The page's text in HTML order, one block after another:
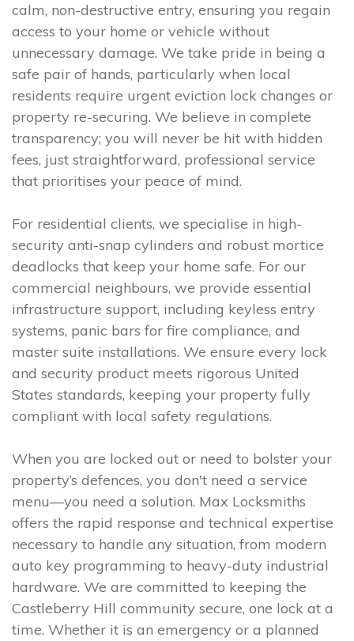
calm, non-destructive entry, ensuring you regain
access to your home or vehicle without
unnecessary damage. We take pride in being a
safe pair of hands, particularly when local
residents require urgent eviction lock changes or
property re-securing. We believe in complete
transparency; you will never be hit with hidden
fees, just straightforward, professional service
that prioritises your peace of mind.
For residential clients, we specialise in high-
security anti-snap cylinders and robust mortice
deadlocks that keep your home safe. For our
commercial neighbours, we provide essential
infrastructure support, including keyless entry
systems, panic bars for fire compliance, and
master suite installations. We ensure every lock
and security product meets rigorous United
States standards, keeping your property fully
compliant with local safety regulations.
When you are locked out or need to bolster your
property’s defences, you don't need a service
menu—you need a solution. Max Locksmiths
offers the rapid response and technical expertise
necessary to handle any situation, from modern
auto key programming to heavy-duty industrial
hardware. We are committed to keeping the
Castleberry Hill community secure, one lock at a
time. Whether it is an emergency or a planned